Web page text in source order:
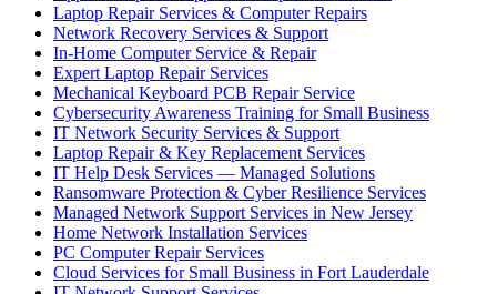
Laptop Repair Services & Computer Repairs
Network Recovery Services & Support
In-Home Computer Service & Repair
Expert Laptop Repair Services
Mechanical Keyboard PCB Repair Service
Cybersecurity Awareness Training for Small Business
IT Network Security Services & Support
Laptop Repair & Key Replacement Services
IT Help Desk Services — Managed Solutions
Ransomware Protection & Cyber Resilience Services
Managed Network Support Services in New Jersey
Home Network Installation Services
PC Computer Repair Services
Cloud Services for Small Business in Fort Lauderdale